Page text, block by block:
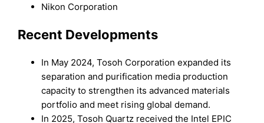
Nikon Corporation
Recent Developments
In May 2024, Tosoh Corporation expanded its
separation and purification media production
capacity to strengthen its advanced materials
portfolio and meet rising global demand.
In 2025, Tosoh Quartz received the Intel EPIC